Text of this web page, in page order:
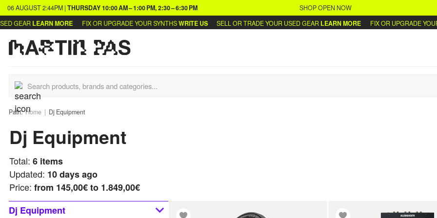
06 AUGUST2:44PM| THURSDAY10:00 AM – 1:00 PM, 2:30 – 6:30 PM SHOP OPEN NOW
GEARLEARN MORE FIX OR UPGRADE YOUR SYNTHSWRITE US SELL OR TRADE YOUR USED GEARLEARN MORE FIX OR UPGRADE YOUR
Path:Home Dj Equipment
Dj Equipment
Total: 6 items
Updated: 10 days ago
Price: from 145,00€ to 1.849,00€
Dj Equipment